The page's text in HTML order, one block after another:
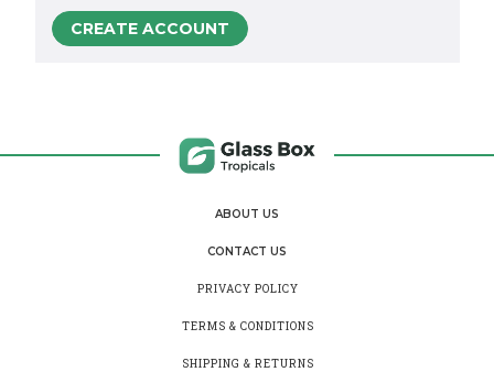
CREATE ACCOUNT
ABOUT US
CONTACT US
PRIVACY POLICY
TERMS & CONDITIONS
SHIPPING & RETURNS